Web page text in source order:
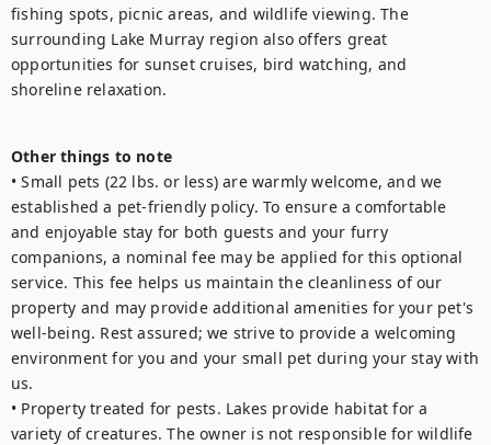
fishing spots, picnic areas, and wildlife viewing. The
surrounding Lake Murray region also offers great
opportunities for sunset cruises, bird watching, and
shoreline relaxation.
Other things to note
• Small pets (22 lbs. or less) are warmly welcome, and we
established a pet-friendly policy. To ensure a comfortable
and enjoyable stay for both guests and your furry
companions, a nominal fee may be applied for this optional
service. This fee helps us maintain the cleanliness of our
property and may provide additional amenities for your pet's
well-being. Rest assured; we strive to provide a welcoming
environment for you and your small pet during your stay with
us.
• Property treated for pests. Lakes provide habitat for a
variety of creatures. The owner is not responsible for wildlife